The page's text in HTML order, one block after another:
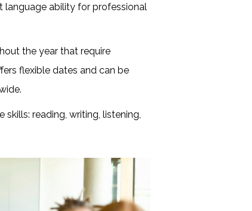
language ability for professional
the year that require
flexible dates and can be
reading, writing, listening,